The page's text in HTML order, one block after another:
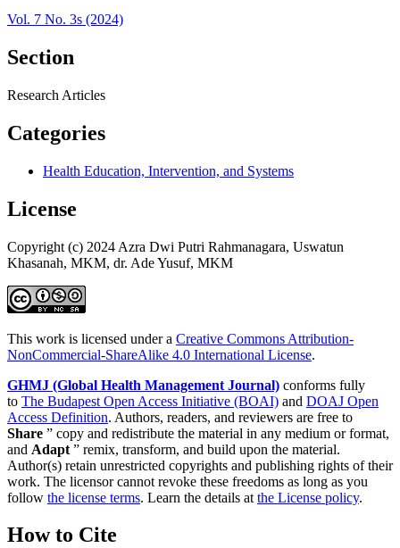
Vol. 7 No. 3s (2024)
Section
Research Articles
Categories
Health Education, Intervention, and Systems
License
Copyright (c) 2024 Azra Dwi Putri Rahmanagara, Uswatun
Khasanah, MKM, dr. Ade Yusuf, MKM
This work is licensed under a Creative Commons Attribution-
NonCommercial-ShareAlike 4.0 International License.
GHMJ (Global Health Management Journal) conforms fully
to The Budapest Open Access Initiative (BOAI) and DOAJ Open
Access Definition. Authors, readers, and reviewers are free to
Share ” copy and redistribute the material in any medium or format,
and Adapt ” remix, transform, and build upon the material.
Author(s) retain unrestricted copyrights and publishing rights of their
work. The licensor cannot revoke these freedoms as long as you
follow the license terms. Learn the details at the License policy.
How to Cite